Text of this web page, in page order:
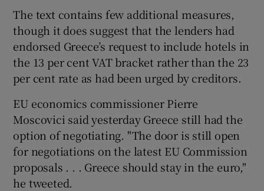
The text contains few additional measures,
though it does suggest that the lenders had
endorsed Greece’s request to include hotels in
the 13 per cent VAT bracket rather than the 23
per cent rate as had been urged by creditors.
EU economics commissioner Pierre
Moscovici said yesterday Greece still had the
option of negotiating. "The door is still open
for negotiations on the latest EU Commission
proposals . . . Greece should stay in the euro,"
he tweeted.